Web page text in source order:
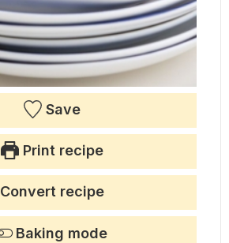
Save
Print recipe
Convert recipe
Baking mode